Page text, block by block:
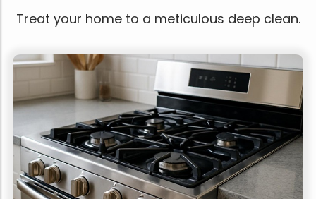
Treat your home to a meticulous deep clean.